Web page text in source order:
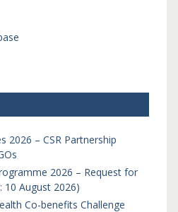
2026 – CSR Partnership
2026 – Request for
10 August 2026)
Co-benefits Challenge